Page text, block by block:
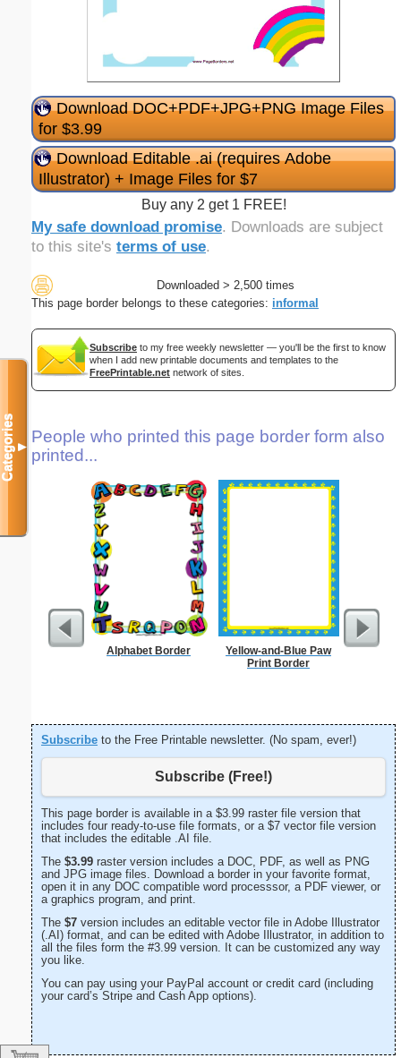
Download DOC+PDF+JPG+PNG Image Files
for $3.99
Download Editable .ai (requires Adobe
Illustrator) + Image Files for $7
Buy any 2 get 1 FREE!
My safe download promise. Downloads are subject
to this site's terms of use.
Downloaded > 2,500 times
This page border belongs to these categories: informal
Subscribe to my free weekly newsletter — you'll be the first to know
when I add new printable documents and templates to the
FreePrintable.net network of sites.
People who printed this page border form also
printed...
Alphabet Border
Yellow-and-Blue Paw
Print Border
Subscribe to the Free Printable newsletter. (No spam, ever!)
Subscribe (Free!)
This page border is available in a $3.99 raster file version that
includes four ready-to-use file formats, or a $7 vector file version
that includes the editable .AI file.
The $3.99 raster version includes a DOC, PDF, as well as PNG
and JPG image files. Download a border in your favorite format,
open it in any DOC compatible word processsor, a PDF viewer, or
a graphics program, and print.
The $7 version includes an editable vector file in Adobe Illustrator
(.AI) format, and can be edited with Adobe Illustrator, in addition to
all the files form the #3.99 version. It can be customized any way
you like.
You can pay using your PayPal account or credit card (including
your card’s Stripe and Cash App options).
Categories▼